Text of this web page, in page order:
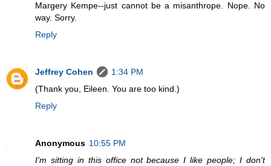
Margery Kempe--just cannot be a misanthrope. Nope. No
way. Sorry.
Reply
Jeffrey Cohen
1:34 PM
(Thank you, Eileen. You are too kind.)
Reply
Anonymous 10:55 PM
I'm sitting in this office not because I like people; I don't